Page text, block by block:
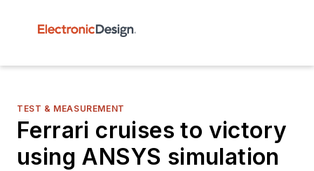
TEST & MEASUREMENT
Ferrari cruises to victory
using ANSYS simulation